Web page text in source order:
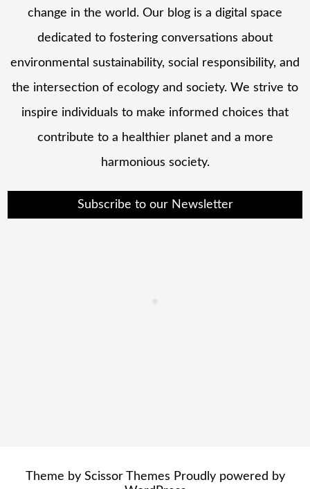
change in the world. Our blog is a digital space
dedicated to fostering conversations about
environmental sustainability, social responsibility, and
the intersection of ecology and society. We strive to
inspire individuals to make informed choices that
contribute to a healthier planet and a more
harmonious society.
Subscribe to our Newsletter
Theme by Scissor Themes Proudly powered by